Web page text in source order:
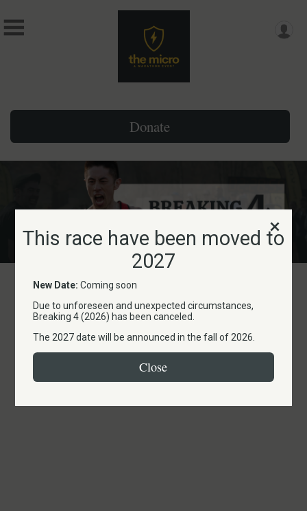
Donate
This race have been moved
to 2027
This race have been moved to
2027
New Date: Coming soon
Due to unforeseen and unexpected circumstances,
Breaking 4 (2026) has been canceled.
The 2027 date will be announced in the fall of 2026.
Close